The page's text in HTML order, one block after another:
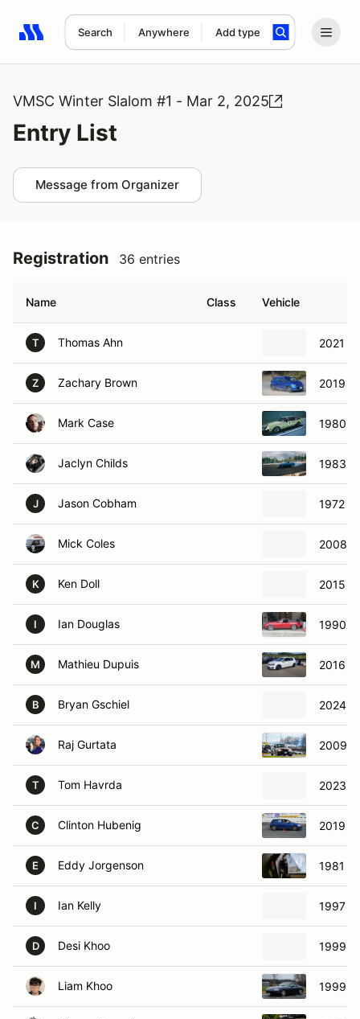
Search Anywhere Add type
Search results: No search term
VMSC Winter Slalom #1 - Mar 2, 2025
Entry List
Message from Organizer
Registration 36 entries
Name Class Vehicle
T Thomas Ahn 2021
Z Zachary Brown 2019
Mark Case 1980
Jaclyn Childs 1983
J Jason Cobham 1972
Mick Coles 2008
K Ken Doll 2015
I Ian Douglas 1990
M Mathieu Dupuis 2016
B Bryan Gschiel 2024
Raj Gurtata 2009
T Tom Havrda 2023
C Clinton Hubenig 2019
E Eddy Jorgenson 1981
I Ian Kelly 1997
D Desi Khoo 1999
Liam Khoo 1999